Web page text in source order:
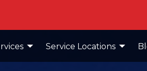
Service Locations